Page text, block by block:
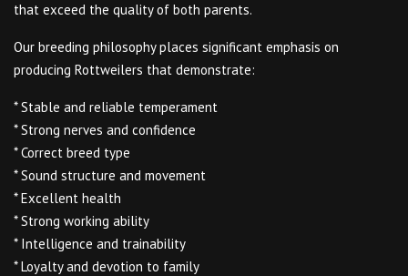
that exceed the quality of both parents.
Our breeding philosophy places significant emphasis on
producing Rottweilers that demonstrate:
* Stable and reliable temperament
* Strong nerves and confidence
* Correct breed type
* Sound structure and movement
* Excellent health
* Strong working ability
* Intelligence and trainability
* Loyalty and devotion to family